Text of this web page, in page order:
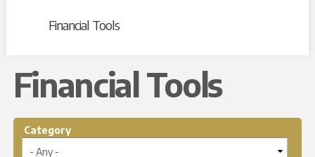
Financial Tools
Financial Tools
Category